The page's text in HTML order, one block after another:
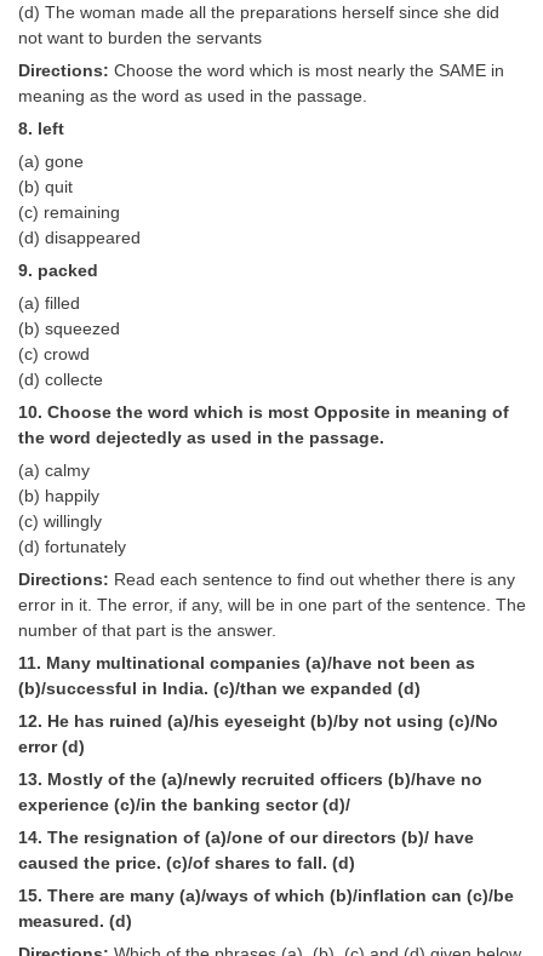
(d) The woman made all the preparations herself since she did
not want to burden the servants
Directions: Choose the word which is most nearly the SAME in
meaning as the word as used in the passage.
8. left
(a) gone
(b) quit
(c) remaining
(d) disappeared
9. packed
(a) filled
(b) squeezed
(c) crowd
(d) collecte
10. Choose the word which is most Opposite in meaning of
the word dejectedly as used in the passage.
(a) calmy
(b) happily
(c) willingly
(d) fortunately
Directions: Read each sentence to find out whether there is any
error in it. The error, if any, will be in one part of the sentence. The
number of that part is the answer.
11. Many multinational companies (a)/have not been as
(b)/successful in India. (c)/than we expanded (d)
12. He has ruined (a)/his eyeseight (b)/by not using (c)/No
error (d)
13. Mostly of the (a)/newly recruited officers (b)/have no
experience (c)/in the banking sector (d)/
14. The resignation of (a)/one of our directors (b)/ have
caused the price. (c)/of shares to fall. (d)
15. There are many (a)/ways of which (b)/inflation can (c)/be
measured. (d)